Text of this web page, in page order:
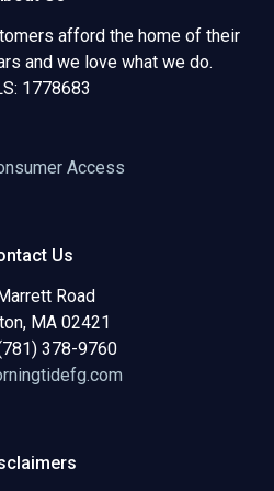
afford the home of their
and we love what we do.
1778683
Access
Us
Road
MA 02421
378-9760